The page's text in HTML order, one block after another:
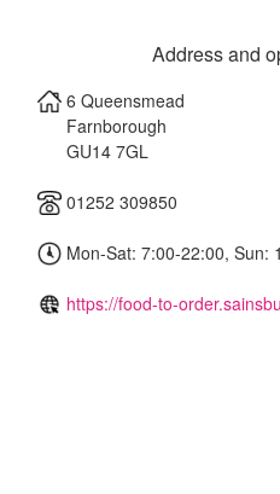
Address and
6 Queensmead
Farnborough
GU14 7GL
01252 309850
Mon-Sat: 7:00-22:00, Sun:
https://food-to-